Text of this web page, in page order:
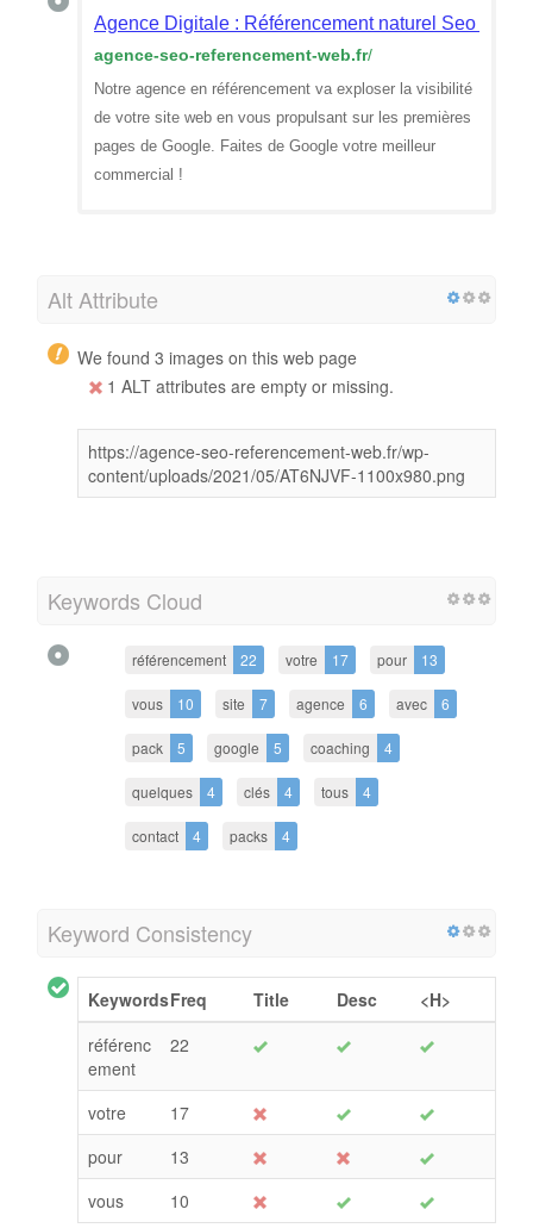
Agence Digitale : Référencement naturel Seo sur
agence-seo-referencement-web.fr/
Notre agence en référencement va exploser la visibilité
de votre site web en vous propulsant sur les premières
pages de Google. Faites de Google votre meilleur
commercial !
Alt Attribute
We found 3 images on this web page
1 ALT attributes are empty or missing.
https://agence-seo-referencement-web.fr/wp-
content/uploads/2021/05/AT6NJVF-1100x980.png
Keywords Cloud
référencement 22 votre 17 pour 13
vous 10 site 7 agence 6 avec 6
pack 5 google 5 coaching 4
quelques 4 clés 4 tous 4
contact 4 packs 4
Keyword Consistency
KeywordsFreq Title Desc
<H>
référenc
ement
22
votre
17
pour
13
vous
10